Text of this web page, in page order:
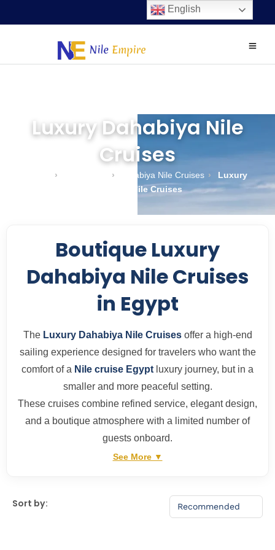
Luxury Dahabiya Nile
Cruises
› › Dahabiya Nile Cruises ›
Luxury
Dahabiya Nile Cruises
Boutique Luxury
Dahabiya Nile Cruises
in Egypt
The Luxury Dahabiya Nile Cruisesoffer a high-end
sailing experience designed for travelers who want the
comfort of a Nile cruise Egypt luxury journey, but in a
smaller and more peaceful setting.
These cruises combine refined service, elegant design,
and a boutique atmosphere with a limited number of
guests onboard.
See More ▼
Sort by:
English